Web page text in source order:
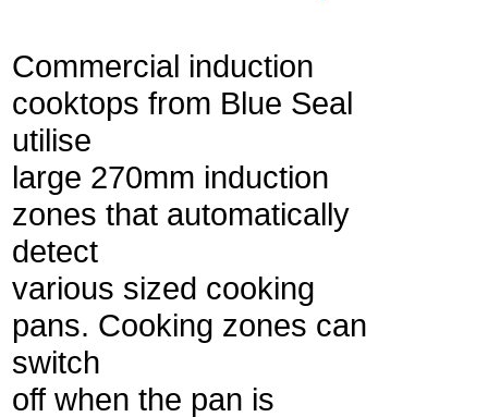
Commercial induction
cooktops from Blue Seal
utilise
large 270mm induction
zones that automatically
detect
various sized cooking
pans. Cooking zones can
switch
off when the pan is